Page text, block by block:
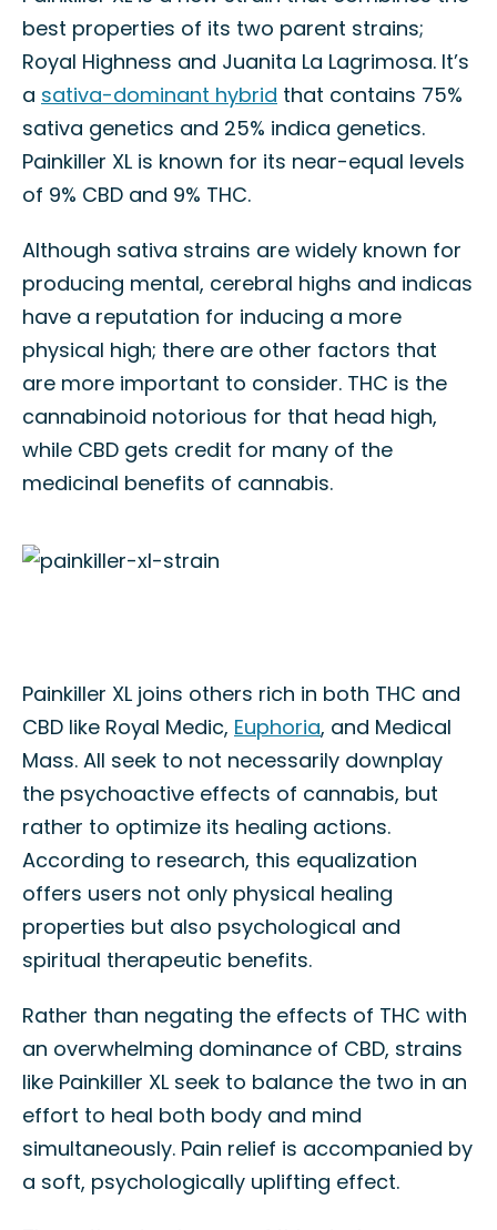
best properties of its two parent strains;
Royal Highness and Juanita La Lagrimosa. It’s
a sativa-dominant hybrid that contains 75%
sativa genetics and 25% indica genetics.
Painkiller XL is known for its near-equal levels
of 9% CBD and 9% THC.
Although sativa strains are widely known for
producing mental, cerebral highs and indicas
have a reputation for inducing a more
physical high; there are other factors that
are more important to consider. THC is the
cannabinoid notorious for that head high,
while CBD gets credit for many of the
medicinal benefits of cannabis.
Painkiller XL joins others rich in both THC and
CBD like Royal Medic, Euphoria, and Medical
Mass. All seek to not necessarily downplay
the psychoactive effects of cannabis, but
rather to optimize its healing actions.
According to research, this equalization
offers users not only physical healing
properties but also psychological and
spiritual therapeutic benefits.
Rather than negating the effects of THC with
an overwhelming dominance of CBD, strains
like Painkiller XL seek to balance the two in an
effort to heal both body and mind
simultaneously. Pain relief is accompanied by
a soft, psychologically uplifting effect.